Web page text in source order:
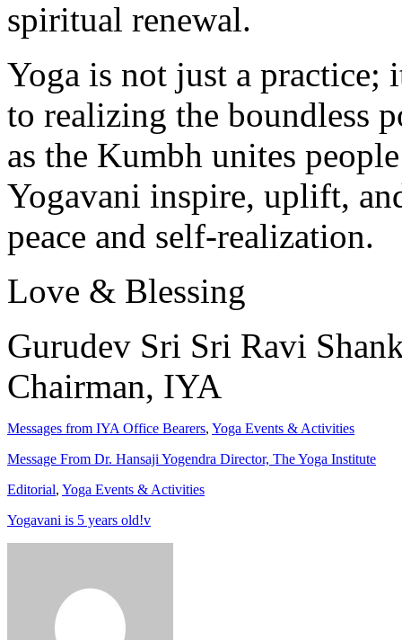
spiritual renewal.
Yoga is not just a
to realizing the boundless
as the Kumbh unites
Yogavani inspire, uplift,
peace and self-realization.
Love & Blessing
Gurudev Sri Sri Ravi
Chairman, IYA
Messages from IYA Office Bearers, Yoga Events & Activities
Message From Dr. Hansaji Yogendra Director, The Yoga Institute
Editorial, Yoga Events & Activities
Yogavani is 5 years old!v